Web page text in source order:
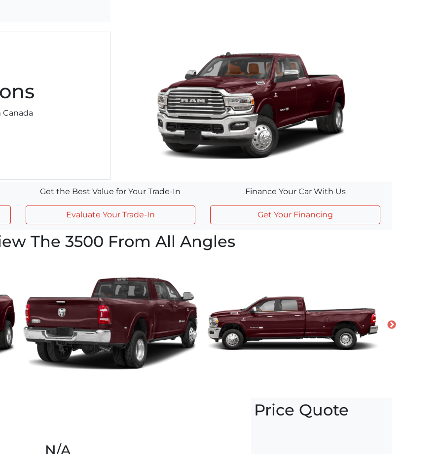
Get the Best Value for Your Trade-In
Evaluate Your Trade-In
Finance Your Car With Us
Get Your Financing
The 3500 From All Angles
N/A
Price Quote